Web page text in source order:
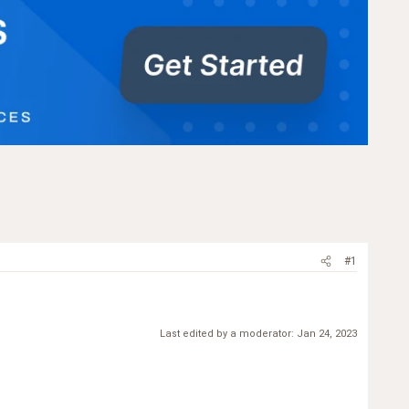
#1
Last edited by a moderator: Jan 24, 2023